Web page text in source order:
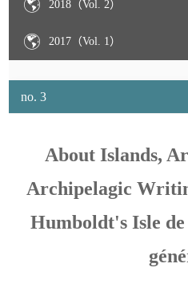
2018（Vol. 2）
2017（Vol. 1）
no. 3
About Islands,
Archipelagic
Humboldt's Isle